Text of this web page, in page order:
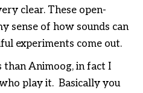
clear. These open-
sense of how sounds can
experiments come out.
than Animoog, in fact I
play it. Basically you